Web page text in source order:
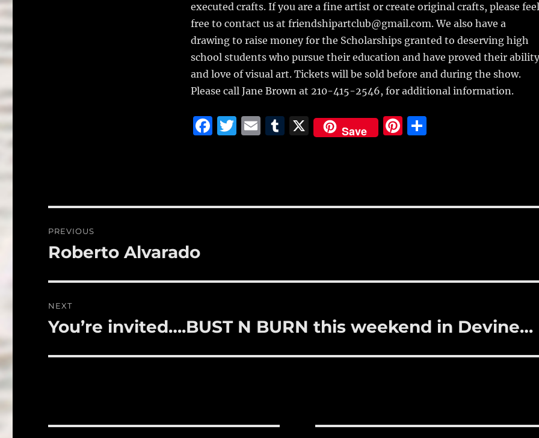
executed crafts. If you are a fine artist or create original crafts, please feel
free to contact us at friendshipartclub@gmail.com. We also have a
drawing to raise money for the Scholarships granted to deserving high
school students who pursue their education and have proved their ability
and love of visual art. Tickets will be sold before and during the show.
Please call Jane Brown at 210-415-2546, for additional information.
F
b
T
r
E
T
r
X Save
Pi
st
S
navigation
PREVIOUS
Previous
Roberto Alvarado
NEXT
Next
You’re invited….BUST N BURN this weekend in Devine…